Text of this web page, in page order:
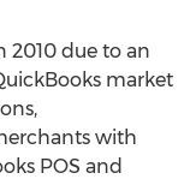
2010 due to an
market
with
POS and